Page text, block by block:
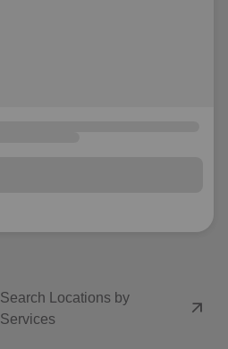
Search Locations by
Services
arrow_outward